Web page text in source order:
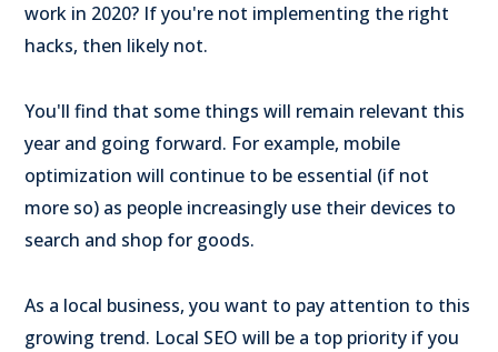
work in 2020? If you're not implementing the right
hacks, then likely not.
You'll find that some things will remain relevant this
year and going forward. For example, mobile
optimization will continue to be essential (if not
more so) as people increasingly use their devices to
search and shop for goods.
As a local business, you want to pay attention to this
growing trend. Local SEO will be a top priority if you